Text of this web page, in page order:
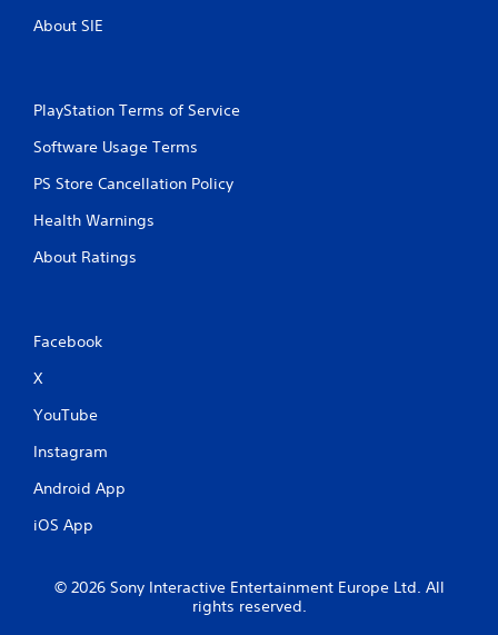
About SIE
PlayStation Terms of Service
Software Usage Terms
PS Store Cancellation Policy
Health Warnings
About Ratings
Facebook
X
YouTube
Instagram
Android App
iOS App
© 2026 Sony Interactive Entertainment Europe Ltd. All
rights reserved.